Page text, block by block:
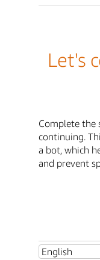
Let's
Complete the
continuing.
a bot, which
and prevent